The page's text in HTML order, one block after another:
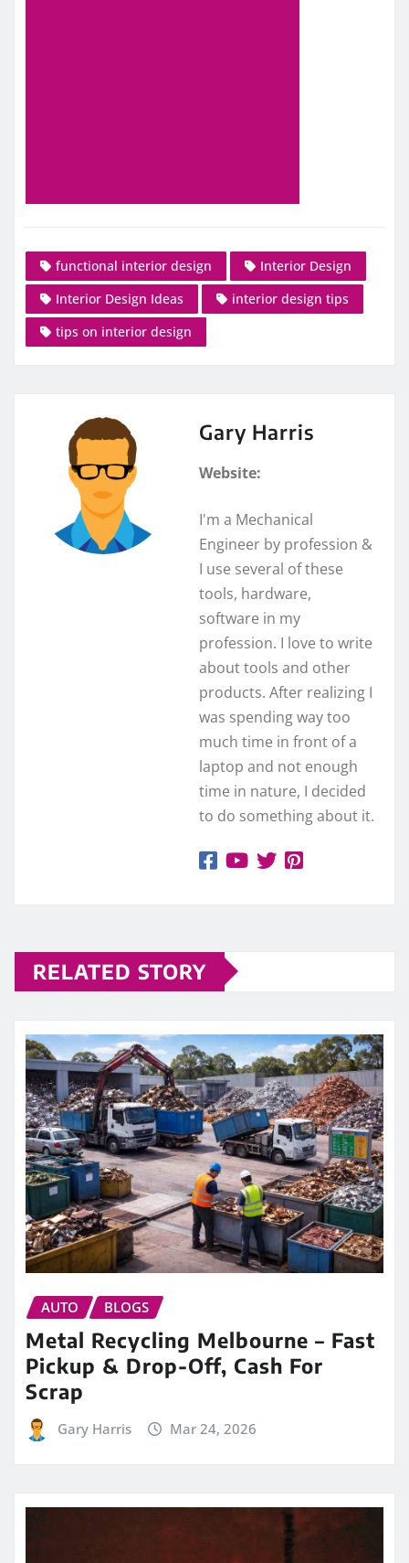
functional interior design
Interior Design
Interior Design Ideas
interior design tips
tips on interior design
Gary Harris
Website:
I'm a Mechanical
Engineer by profession &
I use several of these
tools, hardware,
software in my
profession. I love to write
about tools and other
products. After realizing I
was spending way too
much time in front of a
laptop and not enough
time in nature, I decided
to do something about it.
RELATED STORY
AUTO BLOGS
Metal Recycling Melbourne – Fast
Pickup & Drop-Off, Cash For
Scrap
Gary Harris Mar 24, 2026